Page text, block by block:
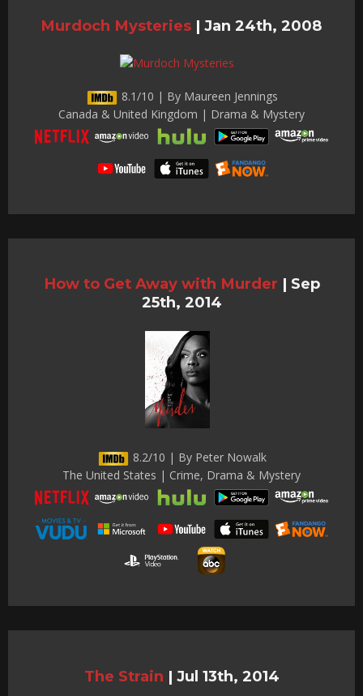
Murdoch Mysteries | Jan 24th, 2008
8.1/10 | By Maureen Jennings
Canada & United Kingdom | Drama & Mystery
How to Get Away with Murder | Sep
25th, 2014
8.2/10 | By Peter Nowalk
The United States | Crime, Drama & Mystery
The Strain | Jul 13th, 2014